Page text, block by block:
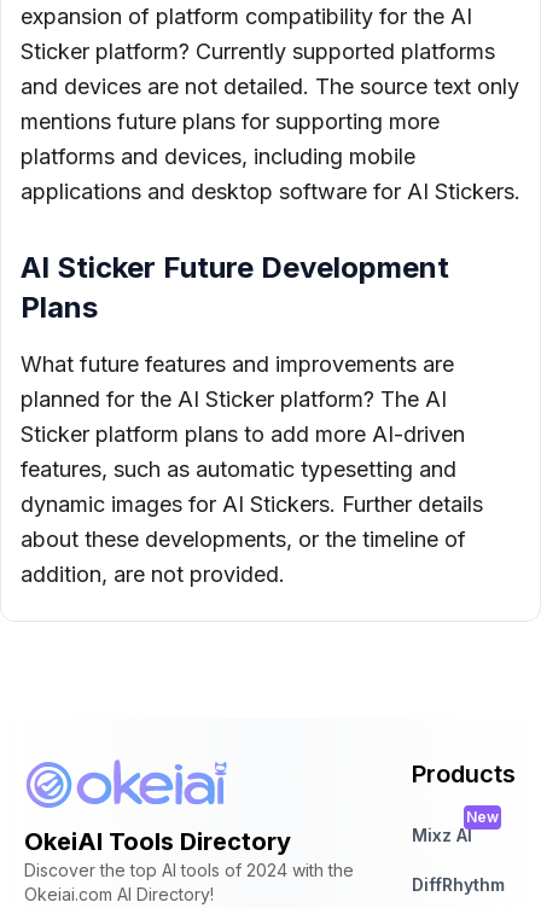
expansion of platform compatibility for the AI
Sticker platform? Currently supported platforms
and devices are not detailed. The source text only
mentions future plans for supporting more
platforms and devices, including mobile
applications and desktop software for AI Stickers.
AI Sticker Future Development
Plans
What future features and improvements are
planned for the AI Sticker platform? The AI
Sticker platform plans to add more AI-driven
features, such as automatic typesetting and
dynamic images for AI Stickers. Further details
about these developments, or the timeline of
addition, are not provided.
OkeiAI Tools Directory
Discover the top AI tools of 2024 with the
Okeiai.com AI Directory!
Products
Mixz AI
New
DiffRhythm